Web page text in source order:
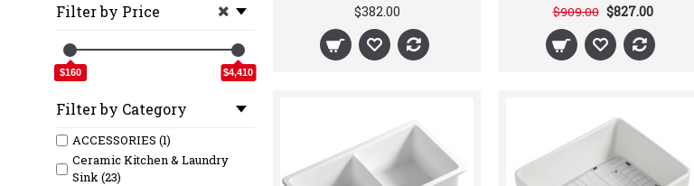
Filter by Price
$160 $4,410
Filter by Category
ACCESSORIES (1)
Ceramic Kitchen & Laundry
Sink (23)
$382.00 $909.00 $827.00